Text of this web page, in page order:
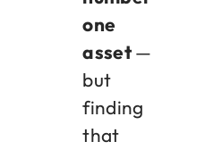
one
asset—
but
finding
that